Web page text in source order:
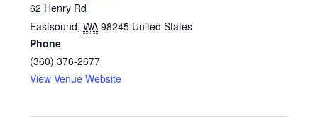
62 Henry Rd
Eastsound, WA 98245 United States
Phone
(360) 376-2677
View Venue Website